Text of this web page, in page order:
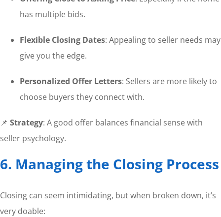
has multiple bids.
Flexible Closing Dates: Appealing to seller needs may
give you the edge.
Personalized Offer Letters: Sellers are more likely to
choose buyers they connect with.
📌 Strategy: A good offer balances financial sense with
seller psychology.
6. Managing the Closing Process
Closing can seem intimidating, but when broken down, it’s
very doable: